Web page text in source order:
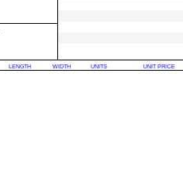
LENGTH WIDTH UNITS UNIT PRICE